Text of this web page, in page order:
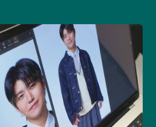
Mrs. MOMENT
JAM’S Live
MGA App